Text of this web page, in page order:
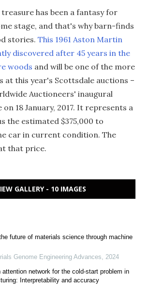
has been a fantasy for
stage, and that's why barn-finds
stories. This 1961 Aston Martin
discovered after 45 years in the
woods and will be one of the more
at this year's Scottsdale auctions –
Auctioneers' inaugural
on 18 January, 2017. It represents a
the estimated $375,000 to
car in current condition. The
that price.
GALLERY - 10 IMAGES
future of materials science through machine
Genome Engineering Advances
2024
attention network for the cold-start problem in
Interpretability and accuracy